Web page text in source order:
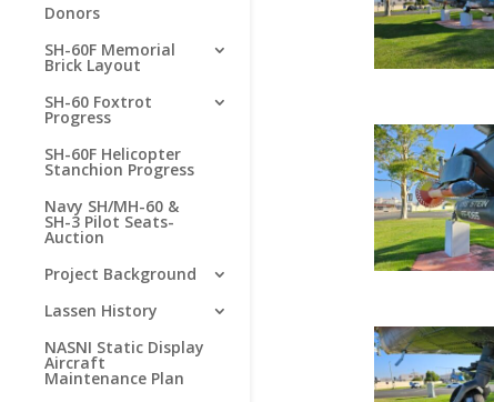
Donors
SH-60F Memorial
Brick Layout
SH-60 Foxtrot
Progress
SH-60F Helicopter
Stanchion Progress
Navy SH/MH-60 &
SH-3 Pilot Seats-
Auction
Project Background
Lassen History
NASNI Static Display
Aircraft
Maintenance Plan